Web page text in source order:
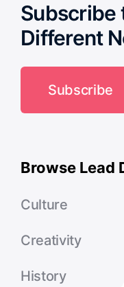
Subscribe
Different
Subscribe
Browse Lead
Culture
Creativity
History